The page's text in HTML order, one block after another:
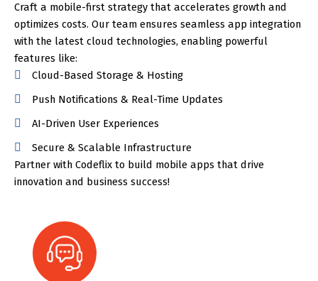
Craft a mobile-first strategy that accelerates growth and
optimizes costs. Our team ensures seamless app integration
with the latest cloud technologies, enabling powerful
features like:
Cloud-Based Storage & Hosting
Push Notifications & Real-Time Updates
AI-Driven User Experiences
Secure & Scalable Infrastructure
Partner with Codeflix to build mobile apps that drive
innovation and business success!